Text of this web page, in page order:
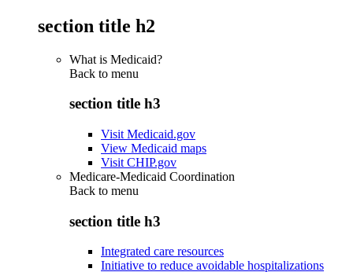
section title h2
What is Medicaid?
Back to menu
section title h3
Visit Medicaid.gov
View Medicaid maps
Visit CHIP.gov
Medicare-Medicaid Coordination
Back to menu
section title h3
Integrated care resources
Initiative to reduce avoidable hospitalizations